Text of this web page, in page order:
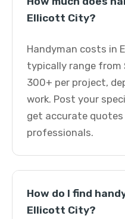
Ellicott City?
Handyman costs in
typically range from
300+ per project,
work. Post your
get accurate
professionals.
How do I find
Ellicott City?